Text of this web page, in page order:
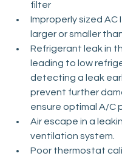
filter
Improperly sized AC­
larger or smaller
Refrigerant leak in
leading to low
detecting a leak
prevent further
ensure optimal A/C
Air escape in a
ventilation system.
Poor thermostat